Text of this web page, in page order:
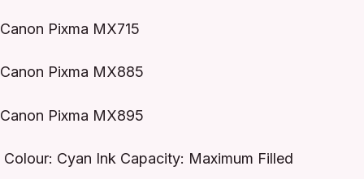
Canon Pixma MX715
Canon Pixma MX885
Canon Pixma MX895
Colour: Cyan Ink Capacity: Maximum Filled